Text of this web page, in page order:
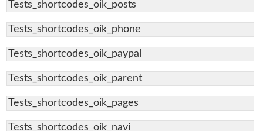
Tests_shortcodes_oik_posts
Tests_shortcodes_oik_phone
Tests_shortcodes_oik_paypal
Tests_shortcodes_oik_parent
Tests_shortcodes_oik_pages
Tests_shortcodes_oik_navi